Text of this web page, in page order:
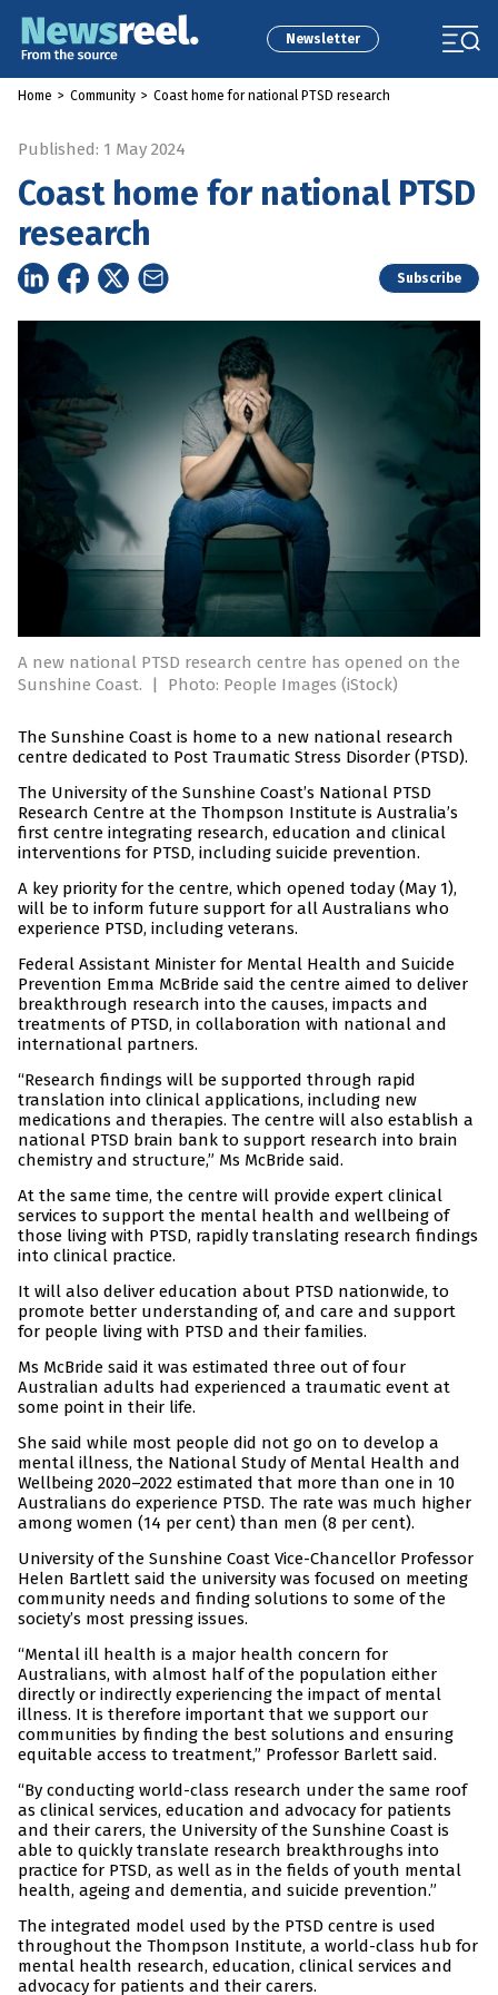
Newsletter
Home > Community > Coast home for national PTSD research
Published: 1 May 2024
Coast home for national PTSD
research
Subscribe
A new national PTSD research centre has opened on the
Sunshine Coast.
| Photo: People Images (iStock)
The Sunshine Coast is home to a new national research
centre dedicated to Post Traumatic Stress Disorder (PTSD).
The University of the Sunshine Coast’s National PTSD
Research Centre at the Thompson Institute is Australia’s
first centre integrating research, education and clinical
interventions for PTSD, including suicide prevention.
A key priority for the centre, which opened today (May 1),
will be to inform future support for all Australians who
experience PTSD, including veterans.
Federal Assistant Minister for Mental Health and Suicide
Prevention Emma McBride said the centre aimed to deliver
breakthrough research into the causes, impacts and
treatments of PTSD, in collaboration with national and
international partners.
“Research findings will be supported through rapid
translation into clinical applications, including new
medications and therapies. The centre will also establish a
national PTSD brain bank to support research into brain
chemistry and structure,” Ms McBride said.
At the same time, the centre will provide expert clinical
services to support the mental health and wellbeing of
those living with PTSD, rapidly translating research findings
into clinical practice.
It will also deliver education about PTSD nationwide, to
promote better understanding of, and care and support
for people living with PTSD and their families.
Ms McBride said it was estimated three out of four
Australian adults had experienced a traumatic event at
some point in their life.
She said while most people did not go on to develop a
mental illness, the National Study of Mental Health and
Wellbeing 2020–2022 estimated that more than one in 10
Australians do experience PTSD. The rate was much higher
among women (14 per cent) than men (8 per cent).
University of the Sunshine Coast Vice-Chancellor Professor
Helen Bartlett said the university was focused on meeting
community needs and finding solutions to some of the
society’s most pressing issues.
“Mental ill health is a major health concern for
Australians, with almost half of the population either
directly or indirectly experiencing the impact of mental
illness. It is therefore important that we support our
communities by finding the best solutions and ensuring
equitable access to treatment,” Professor Barlett said.
“By conducting world-class research under the same roof
as clinical services, education and advocacy for patients
and their carers, the University of the Sunshine Coast is
able to quickly translate research breakthroughs into
practice for PTSD, as well as in the fields of youth mental
health, ageing and dementia, and suicide prevention.”
The integrated model used by the PTSD centre is used
throughout the Thompson Institute, a world-class hub for
mental health research, education, clinical services and
advocacy for patients and their carers.